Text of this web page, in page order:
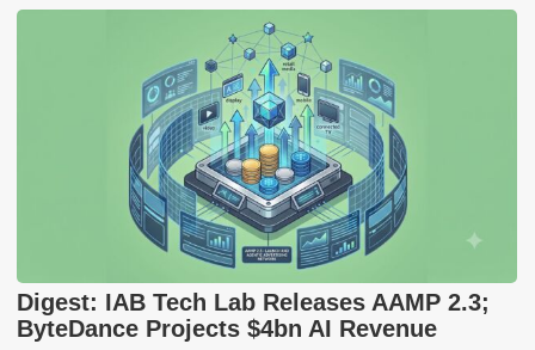
Digest: IAB Tech Lab Releases AAMP 2.3;
ByteDance Projects $4bn AI Revenue